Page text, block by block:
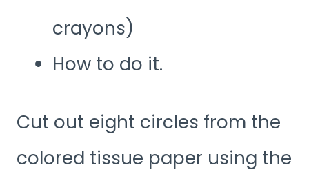
crayons)
How to do it.
Cut out eight circles from the
colored tissue paper using the